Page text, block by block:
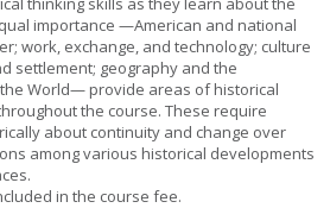
importance —American and national
work, exchange, and technology; culture
settlement; geography and the
World— provide areas of historical
the course. These require
about continuity and change over
among various historical developments
in the course fee.